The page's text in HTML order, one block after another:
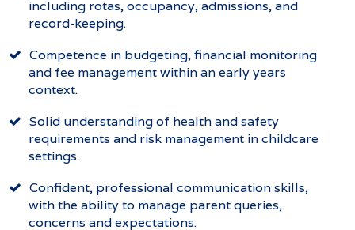
including rotas, occupancy, admissions, and
record-keeping.
Competence in budgeting, financial monitoring
and fee management within an early years
context.
Solid understanding of health and safety
requirements and risk management in childcare
settings.
Confident, professional communication skills,
with the ability to manage parent queries,
concerns and expectations.